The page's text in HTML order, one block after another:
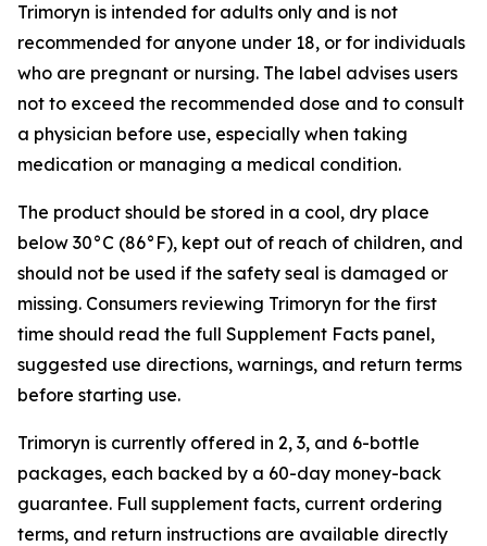
Trimoryn is intended for adults only and is not
recommended for anyone under 18, or for individuals
who are pregnant or nursing. The label advises users
not to exceed the recommended dose and to consult
a physician before use, especially when taking
medication or managing a medical condition.
The product should be stored in a cool, dry place
below 30°C (86°F), kept out of reach of children, and
should not be used if the safety seal is damaged or
missing. Consumers reviewing Trimoryn for the first
time should read the full Supplement Facts panel,
suggested use directions, warnings, and return terms
before starting use.
Trimoryn is currently offered in 2, 3, and 6-bottle
packages, each backed by a 60-day money-back
guarantee. Full supplement facts, current ordering
terms, and return instructions are available directly